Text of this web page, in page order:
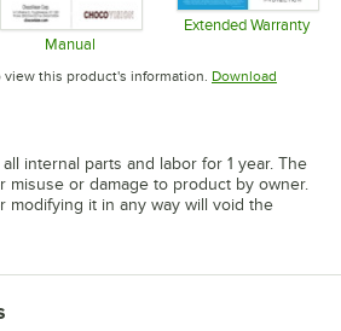
tab
Manual
Opens in new tab
Extended Warranty
this product's information. Download
in new tab
internal parts and labor for 1 year. The
misuse or damage to product by owner.
modifying it in any way will void the